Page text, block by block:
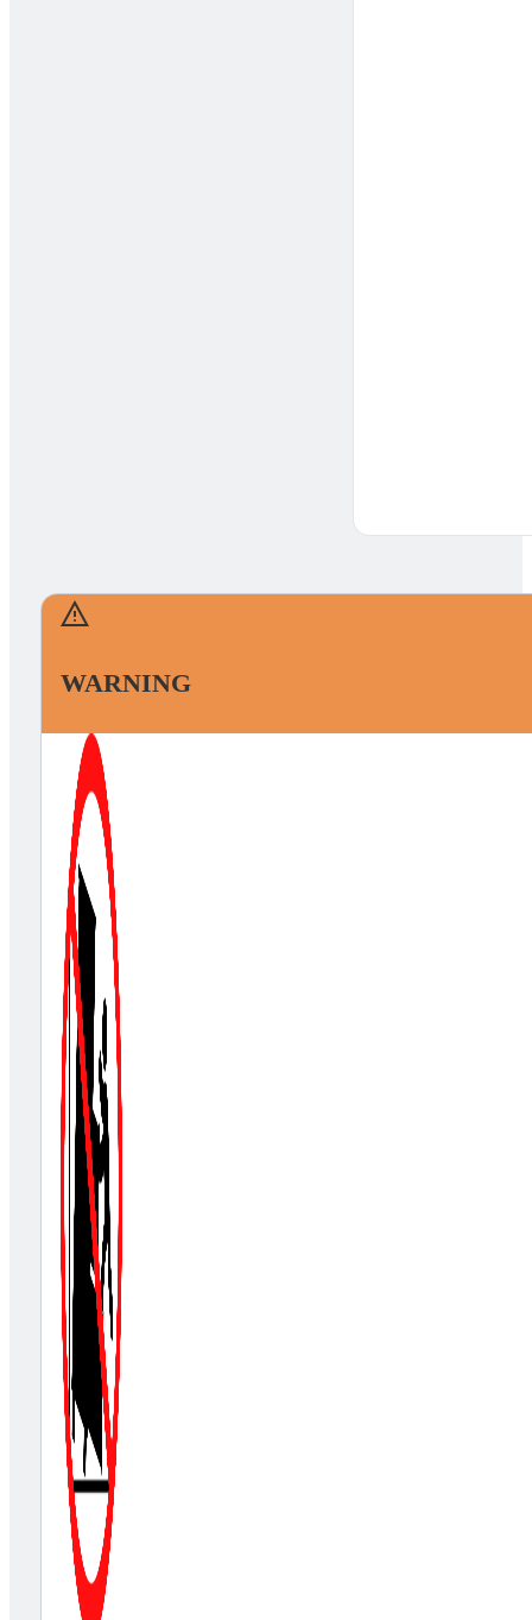
WARNING